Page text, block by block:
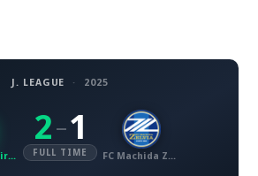
J. LEAGUE · 2025
Sanfrecce Hiroshima
2 – 1
FULL TIME FC Machida Zelvia